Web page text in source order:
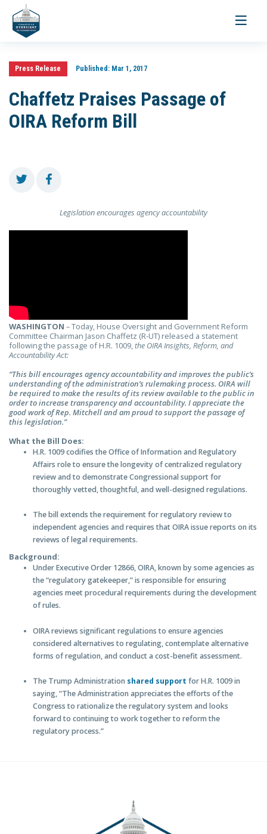
Toggle
Press Release Published:Mar 1, 2017
Chaffetz Praises Passage of
OIRA Reform Bill
Legislation encourages agency accountability
WASHINGTON – Today, House Oversight and Government Reform
Committee Chairman Jason Chaffetz (R-UT) released a statement
following the passage of H.R. 1009,the OIRA Insights, Reform, and
Accountability Act:
“This billencourages agency accountability and improves the public’s
understanding of the administration’s rulemaking process. OIRA will
be required to make the results of its review available to the public in
order to increase transparency and accountability. I appreciate the
good work of Rep. Mitchell and am proud to support the passage of
this legislation.”
What the Bill Does:
H.R. 1009 codifies the Office of Information and Regulatory
Affairs role to ensure the longevity of centralized regulatory
review and to demonstrate Congressional support for
thoroughly vetted, thoughtful, and well-designed regulations.
The bill extends the requirement for regulatory review to
independent agencies and requires that OIRA issue reports on its
reviews of legal requirements.
Background:
Under Executive Order 12866, OIRA, known by some agencies as
the “regulatory gatekeeper,” is responsible for ensuring
agencies meet procedural requirements during the development
of rules.
OIRA reviews significant regulations to ensure agencies
considered alternatives to regulating, contemplate alternative
forms of regulation, and conduct a cost-benefit assessment.
The Trump Administration shared support for H.R. 1009 in
saying, “The Administration appreciates the efforts of the
Congress to rationalize the regulatory system and looks
forward to continuing to work together to reform the
regulatory process.”